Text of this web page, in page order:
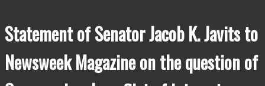
Browse All Items
About The Collection
Statement of Senator Jacob K. Javits to
Newsweek Magazine on the question of